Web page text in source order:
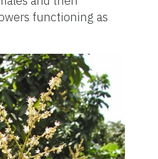
functioning as